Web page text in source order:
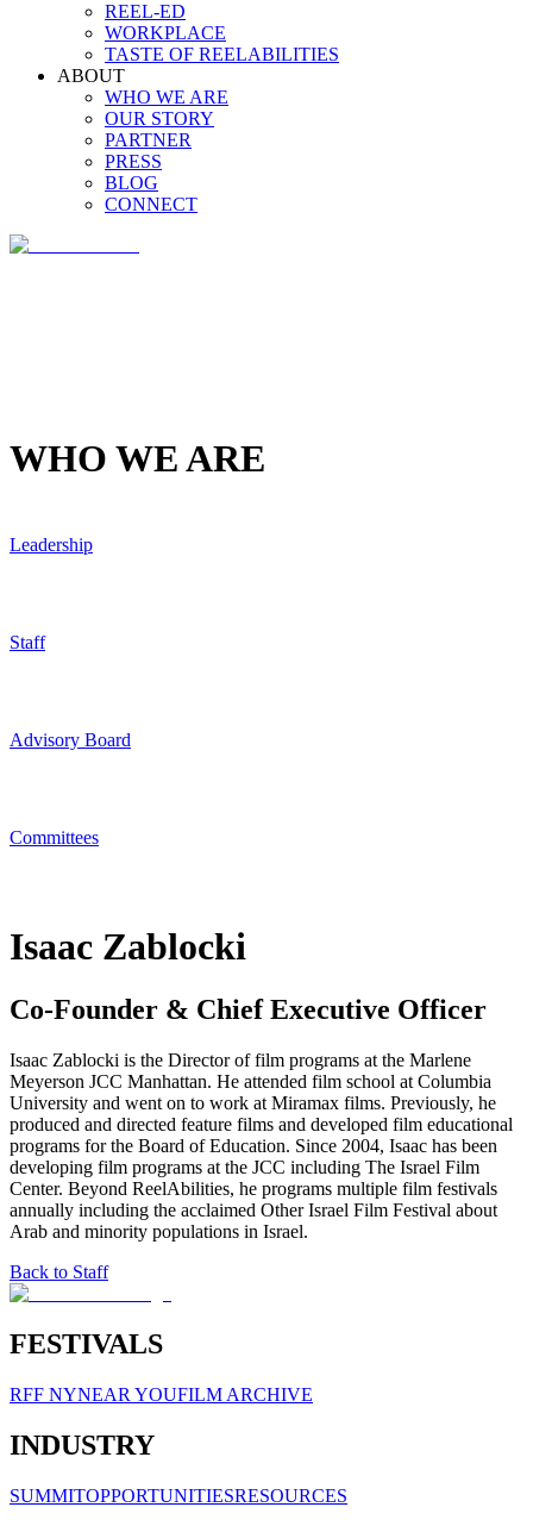
REEL-ED
WORKPLACE
TASTE OF REELABILITIES
ABOUT
WHO WE ARE
OUR STORY
PARTNER
PRESS
BLOG
CONNECT
WHO WE ARE
Leadership
Staff
Advisory Board
Committees
Isaac Zablocki
Co-Founder & Chief Executive Officer
Isaac Zablocki is the Director of film programs at the Marlene
Meyerson JCC Manhattan. He attended film school at Columbia
University and went on to work at Miramax films. Previously, he
produced and directed feature films and developed film educational
programs for the Board of Education. Since 2004, Isaac has been
developing film programs at the JCC including The Israel Film
Center. Beyond ReelAbilities, he programs multiple film festivals
annually including the acclaimed Other Israel Film Festival about
Arab and minority populations in Israel.
Back to Staff
FESTIVALS
RFF NYNEAR YOUFILM ARCHIVE
INDUSTRY
SUMMITOPPORTUNITIESRESOURCES